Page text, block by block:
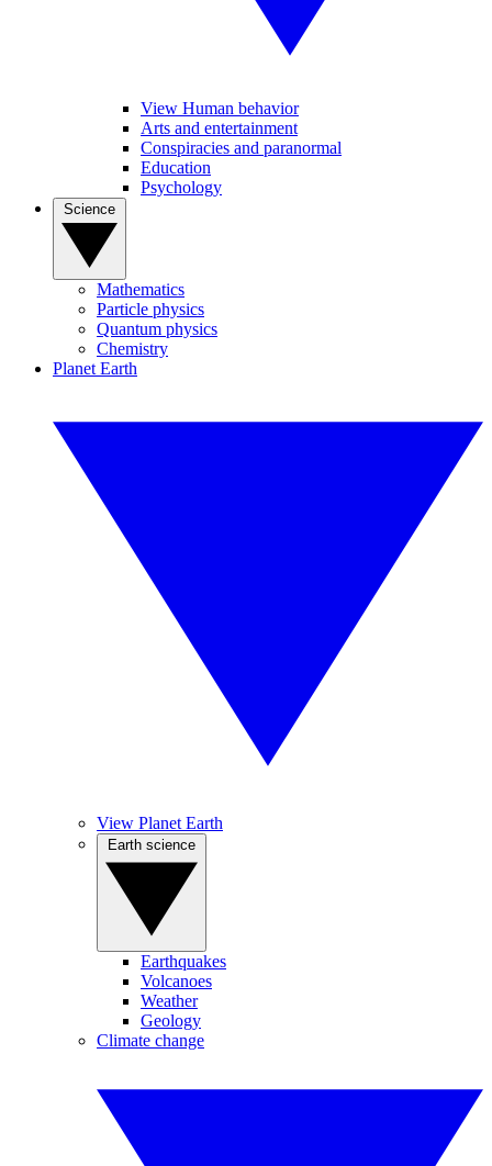
View Human behavior
Arts and entertainment
Conspiracies and paranormal
Education
Psychology
Mathematics
Particle physics
Quantum physics
Chemistry
Planet Earth
View Planet Earth
Earthquakes
Volcanoes
Weather
Geology
Climate change